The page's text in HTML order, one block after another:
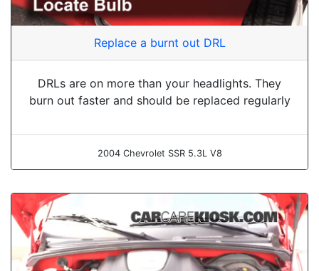
Replace a burnt out DRL
DRLs are on more than your headlights. They
burn out faster and should be replaced regularly
2004 Chevrolet SSR 5.3L V8